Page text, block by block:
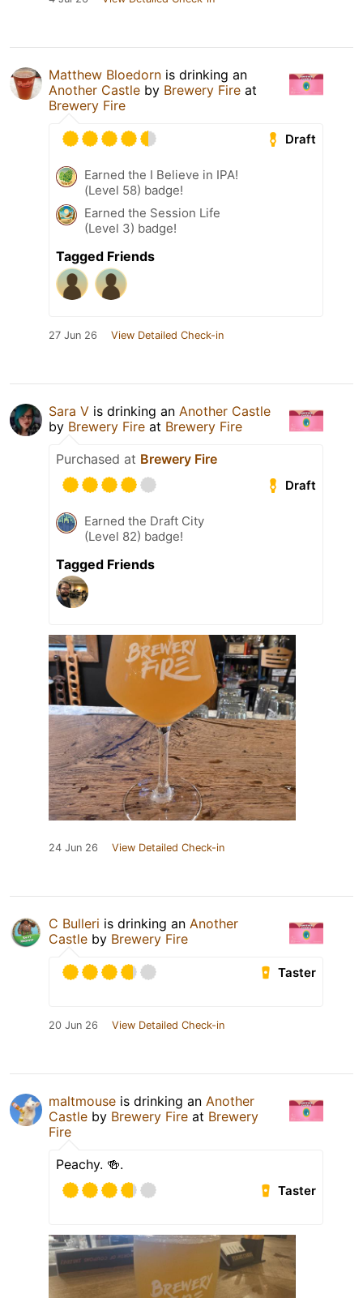
Matthew Bloedorn is drinking an
Another Castle by Brewery Fire at
Brewery Fire
Draft
Earned the I Believe in IPA!
(Level 58) badge!
Earned the Session Life
(Level 3) badge!
Tagged Friends
27 Jun 26 View Detailed Check-in
Sara V is drinking an Another Castle
by Brewery Fire at Brewery Fire
Purchased at Brewery Fire
Draft
Earned the Draft City
(Level 82) badge!
Tagged Friends
24 Jun 26 View Detailed Check-in
C Bulleri is drinking an Another
Castle by Brewery Fire
Taster
20 Jun 26 View Detailed Check-in
maltmouse is drinking an Another
Castle by Brewery Fire at Brewery
Fire
Peachy. 🍻.
Taster